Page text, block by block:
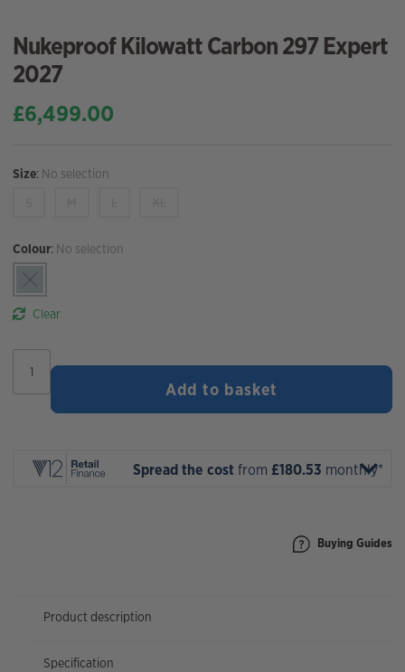
Nukeproof Kilowatt Carbon 297 Expert
2027
£6,499.00
Size: No selection
Colour: No selection
Clear
Kilowatt
Carbon
quantity
Add to basket
Spread the cost from £180.53 monthly*
Buying Guides
Product description
Specification